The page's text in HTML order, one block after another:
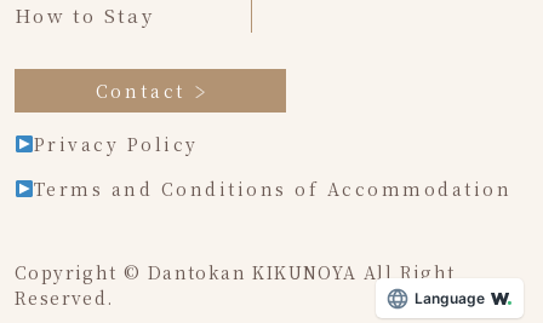
How to Stay
Contact
Privacy Policy
Terms and Conditions of Accommodation
Copyright © Dantokan KIKUNOYA All Right
Reserved.
Language